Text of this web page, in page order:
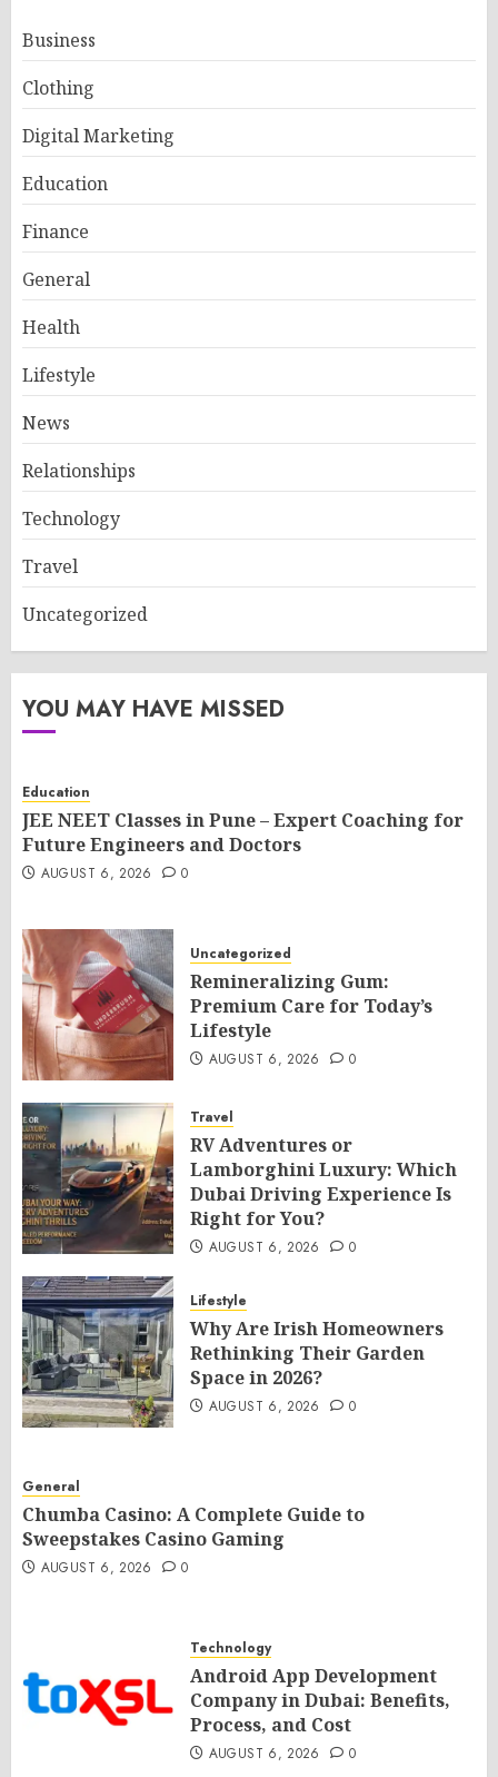
Business
Clothing
Digital Marketing
Education
Finance
General
Health
Lifestyle
News
Relationships
Technology
Travel
Uncategorized
YOU MAY HAVE MISSED
Education
JEE NEET Classes in Pune – Expert Coaching for
Future Engineers and Doctors
AUGUST 6, 2026 0
Uncategorized
Remineralizing Gum:
Premium Care for Today’s
Lifestyle
AUGUST 6, 2026 0
Travel
RV Adventures or
Lamborghini Luxury: Which
Dubai Driving Experience Is
Right for You?
AUGUST 6, 2026 0
Lifestyle
Why Are Irish Homeowners
Rethinking Their Garden
Space in 2026?
AUGUST 6, 2026 0
General
Chumba Casino: A Complete Guide to
Sweepstakes Casino Gaming
AUGUST 6, 2026 0
Technology
Android App Development
Company in Dubai: Benefits,
Process, and Cost
AUGUST 6, 2026 0